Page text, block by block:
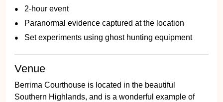
2-hour event
Paranormal evidence captured at the location
Set experiments using ghost hunting equipment
Venue
Berrima Courthouse is located in the beautiful
Southern Highlands, and is a wonderful example of